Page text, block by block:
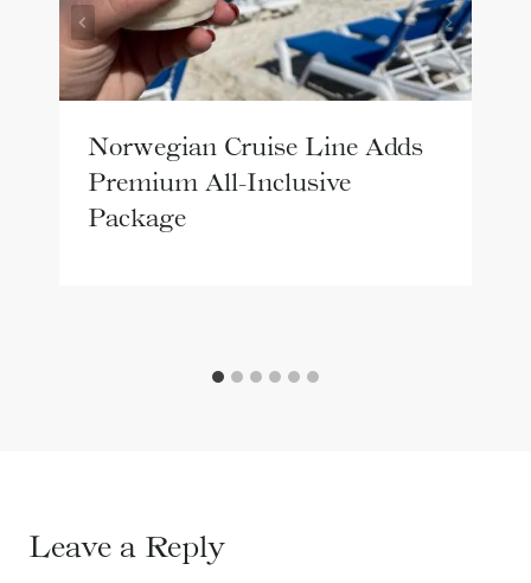
Norwegian Cruise Line Adds
Premium All-Inclusive
Package
Leave a Reply